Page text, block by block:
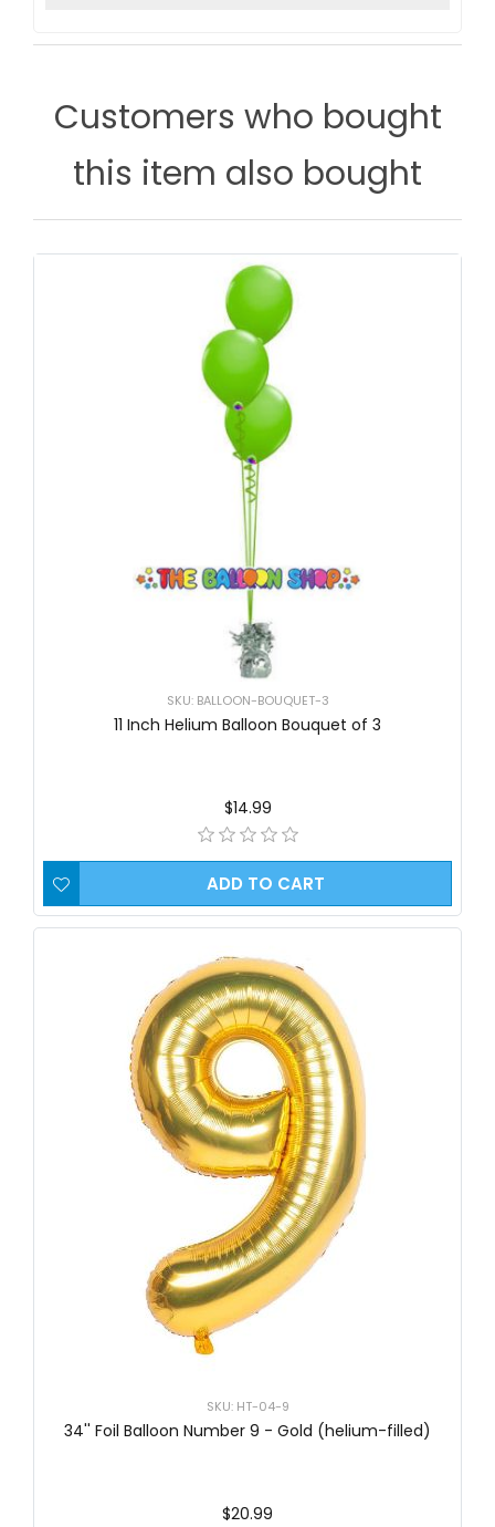
Customers who bought
this item also bought
SKU: BALLOON-BOUQUET-3
11 Inch Helium Balloon Bouquet of 3
$14.99
ADD TO CART
SKU: HT-04-9
34'' Foil Balloon Number 9 - Gold (helium-filled)
$20.99